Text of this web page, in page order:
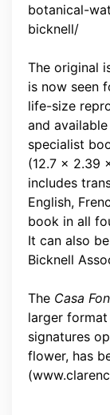
botanical-
bicknell/
The original
is now seen
life-size
and
specialist
(12.7 x 2.39
includes
English,
book in all
It can also
Bicknell
The Casa
larger
signatures
flower, has